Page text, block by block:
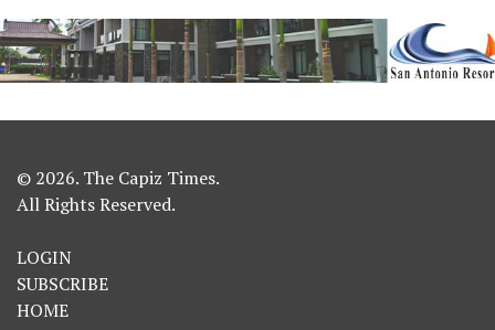
© 2026. The Capiz Times.
All Rights Reserved.
LOGIN
SUBSCRIBE
HOME